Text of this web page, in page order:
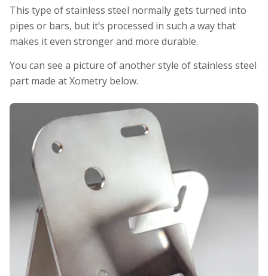
This type of stainless steel normally gets turned into
pipes or bars, but it’s processed in such a way that
makes it even stronger and more durable.
You can see a picture of another style of stainless steel
part made at Xometry below.